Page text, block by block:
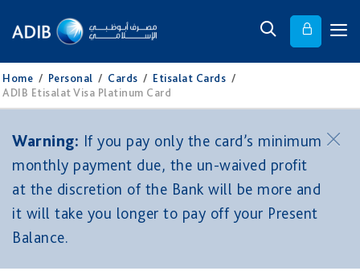
Home / Personal / Cards / Etisalat Cards /
ADIB Etisalat Visa Platinum Card
Warning: If you pay only the card’s minimum
monthly payment due, the un-waived profit
at the discretion of the Bank will be more and
it will take you longer to pay off your Present
Balance.